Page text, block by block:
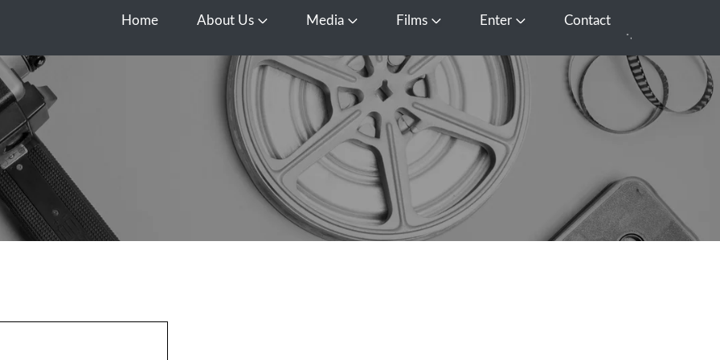
Home About Us Open About Us
Media Open Media
Films Open FilmsEnter Open EnterContact